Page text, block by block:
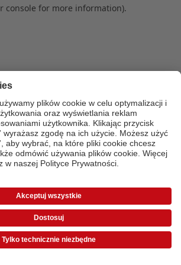
console for more information).